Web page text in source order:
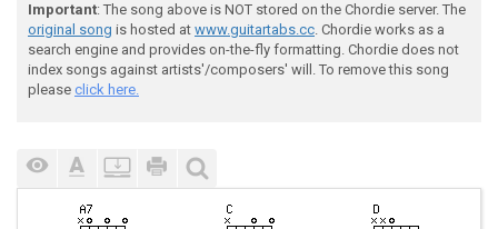
Important: The song above is NOT stored on the Chordie server. The
original song is hosted at www.guitartabs.cc. Chordie works as a
search engine and provides on-the-fly formatting. Chordie does not
index songs against artists'/composers' will. To remove this song
please click here.